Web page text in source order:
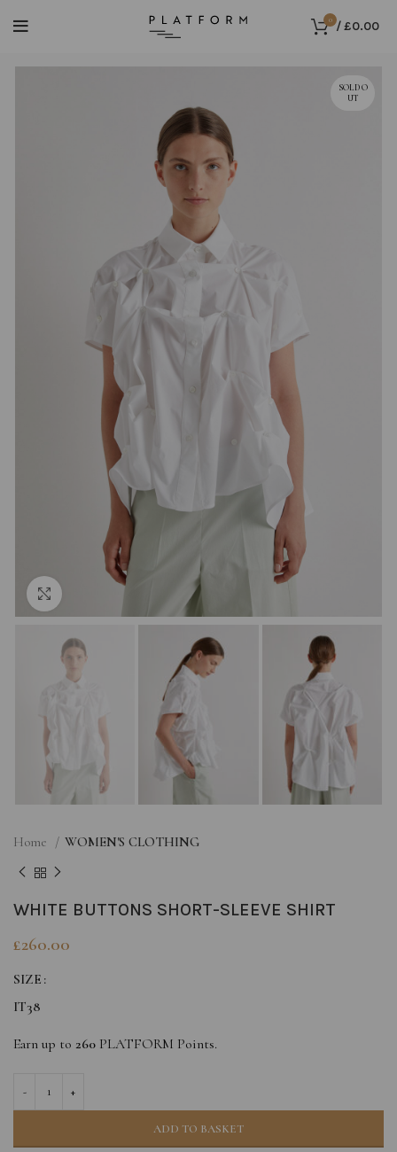
0 /£0.00
SOLD O
UT
Home WOMEN'S CLOTHING
WHITE BUTTONS SHORT-SLEEVE SHIRT
£260.00
SIZE
IT38
Earn up to 260 PLATFORM Points.
ADD TO BASKET